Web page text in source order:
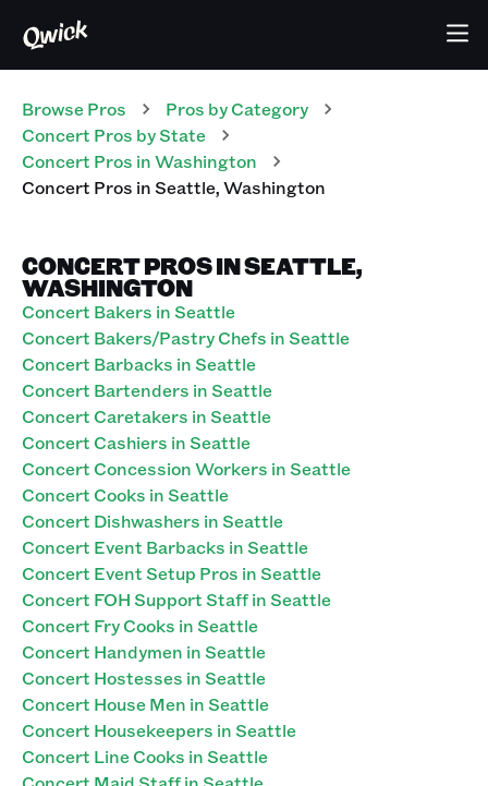
Browse Pros Pros by Category
Concert Pros by State
Concert Pros inWashington
Concert Pros inSeattle,Washington
CONCERT PROS IN SEATTLE,
WASHINGTON
Concert Bakers in Seattle
Concert Bakers/Pastry Chefs in Seattle
Concert Barbacks in Seattle
Concert Bartenders in Seattle
Concert Caretakers in Seattle
Concert Cashiers in Seattle
Concert Concession Workers in Seattle
Concert Cooks in Seattle
Concert Dishwashers in Seattle
Concert Event Barbacks in Seattle
Concert Event Setup Pros in Seattle
Concert FOH Support Staff in Seattle
Concert Fry Cooks in Seattle
Concert Handymen in Seattle
Concert Hostesses in Seattle
Concert House Men in Seattle
Concert Housekeepers in Seattle
Concert Line Cooks in Seattle